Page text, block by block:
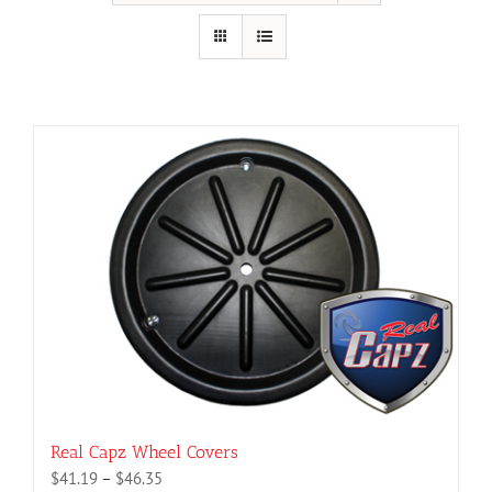
Real Capz Wheel Covers
$41.19 – $46.35